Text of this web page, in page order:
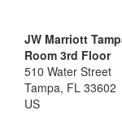
JW Marriott
Room 3rd Floor
510 Water Street
Tampa, FL 33602
US